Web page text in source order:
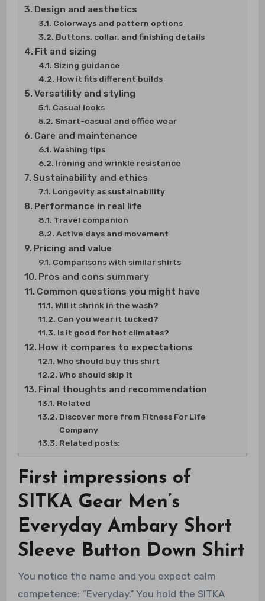
Design and aesthetics
Colorways and pattern options
Buttons, collar, and finishing details
Fit and sizing
Sizing guidance
How it fits different builds
Versatility and styling
Casual looks
Smart-casual and office wear
Care and maintenance
Washing tips
Ironing and wrinkle resistance
Sustainability and ethics
Longevity as sustainability
Performance in real life
Travel companion
Active days and movement
Pricing and value
Comparisons with similar shirts
Pros and cons summary
Common questions you might have
Will it shrink in the wash?
Can you wear it tucked?
Is it good for hot climates?
How it compares to expectations
Who should buy this shirt
Who should skip it
Final thoughts and recommendation
Related
Discover more from Fitness For Life
Company
Related posts:
First impressions of
SITKA Gear Men’s
Everyday Ambary Short
Sleeve Button Down Shirt
You notice the name and you expect calm
competence: “Everyday.” You hold the SITKA